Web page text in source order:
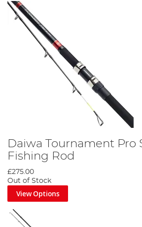
Daiwa Tournament Pro
Fishing Rod
£275.00
Out of Stock
View Options